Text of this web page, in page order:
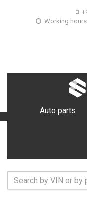
Working
Auto parts